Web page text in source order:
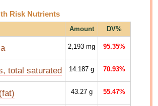
Risk Nutrients
Amount DV%
2,193 mg 95.35%
total saturated 14.187 g 70.93%
43.27g 55.47%